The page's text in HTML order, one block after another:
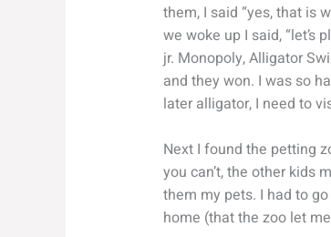
them, I said “yes, that is
we woke up I said, “let’s
jr. Monopoly, Alligator
and they won. I was so
later alligator, I need to
Next I found the petting
you can’t, the other kids
them my pets. I had to
home (that the zoo let